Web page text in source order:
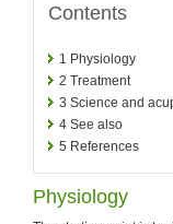
Contents
1 Physiology
2 Treatment
3 Science and
4 See also
5 References
Physiology